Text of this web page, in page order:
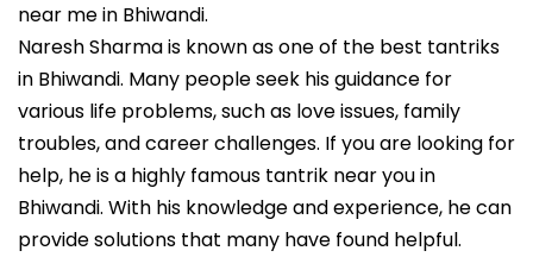
near me in Bhiwandi.
Naresh Sharma is known as one of the best tantriks
in Bhiwandi. Many people seek his guidance for
various life problems, such as love issues, family
troubles, and career challenges. If you are looking for
help, he is a highly famous tantrik near you in
Bhiwandi. With his knowledge and experience, he can
provide solutions that many have found helpful.